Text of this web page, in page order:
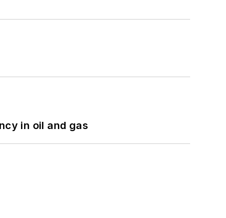
in oil and gas